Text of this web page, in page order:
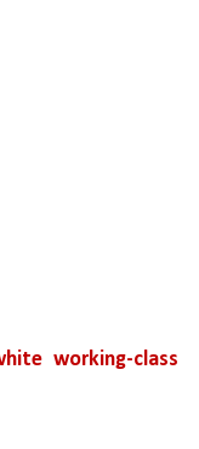
working-class